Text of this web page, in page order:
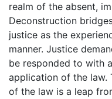
realm of the absent,
Deconstruction
justice as the
manner. Justice
be responded to with
application of the law.
of the law is a leap